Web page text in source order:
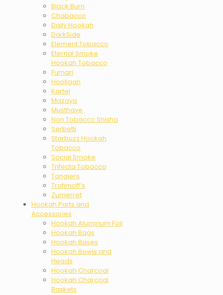
Black Burn
Chabacco
Daily Hookah
DarkSide
Element Tobacco
Eternal Smoke
Hookah Tobacco
Fumari
Hooligan
Kartel
Mazaya
Musthave
Non Tobacco Shisha
Serbetli
Starbuzz Hookah
Tobacco
Social Smoke
Trifecta Tobacco
Tangiers
Trofimoff’s
Zumerret
Hookah Parts and
Accessories
Hookah Aluminum Foil
Hookah Bags
Hookah Bases
Hookah Bowls and
Heads
Hookah Charcoal
Hookah Charcoal
Baskets